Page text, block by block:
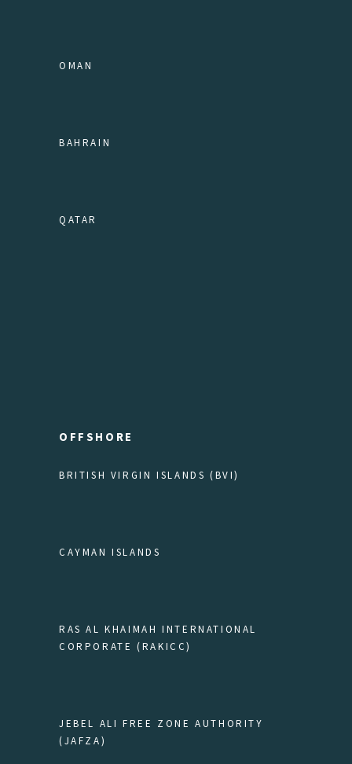
OMAN
BAHRAIN
QATAR
OFFSHORE
BRITISH VIRGIN ISLANDS (BVI)
CAYMAN ISLANDS
RAS AL KHAIMAH INTERNATIONAL
CORPORATE (RAKICC)
JEBEL ALI FREE ZONE AUTHORITY
(JAFZA)